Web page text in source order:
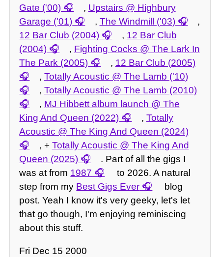
Gate ('00)
, Upstairs @ Highbury
Garage ('01)
, The Windmill ('03)
,
12 Bar Club (2004)
, 12 Bar Club
(2004)
, Fighting Cocks @ The Lark In
The Park (2005)
, 12 Bar Club (2005)
, Totally Acoustic @ The Lamb ('10)
, Totally Acoustic @ The Lamb (2010)
, MJ Hibbett album launch @ The
King And Queen (2022)
, Totally
Acoustic @ The King And Queen (2024)
, + Totally Acoustic @ The King And
Queen (2025)
. Part of all the gigs I
was at from 1987
to 2026. A natural
step from my Best Gigs Ever
blog
post. Yeah I know it's very geeky, let's let
that go though, I'm enjoying reminiscing
about this stuff.
Fri Dec 15 2000